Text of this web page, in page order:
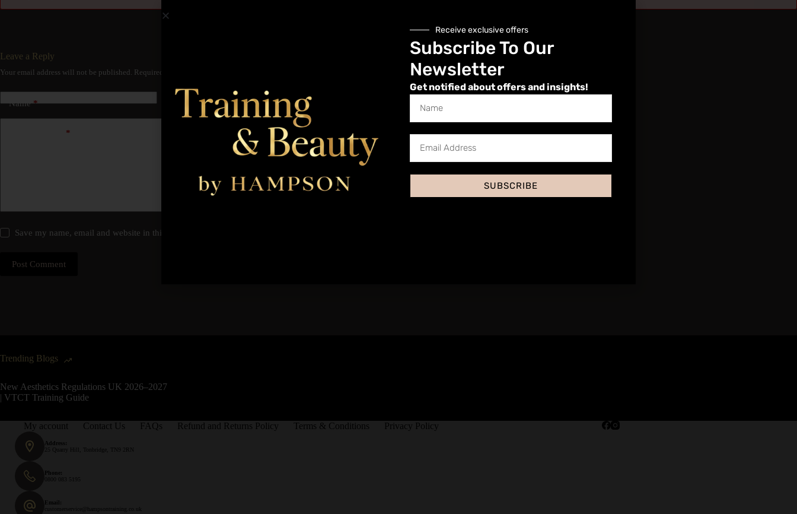
Leave a Reply
Your email address will not be published. Required fields are marked
Name* Email*
*
Save my name, email and website in this browser for the next time I comment.
Post Comment
Trending Blogs
New Aesthetics Regulations UK 2026–2027
| VTCT Training Guide
My account Contact Us FAQs Refund and Returns Policy Terms & Conditions Privacy Policy
Address:
25 Quarry Hill, Tonbridge, TN9 2RN
Phone:
0800 083 5195
Email:
customerservice@hampsontraining.co.uk
Receive exclusive offers
Subscribe To Our
Newsletter
Get notified about offers and insights!
SUBSCRIBE